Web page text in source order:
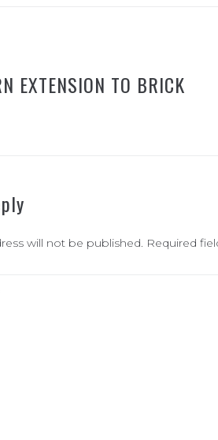
EXTENSION TO BRICK
will not be published. Required